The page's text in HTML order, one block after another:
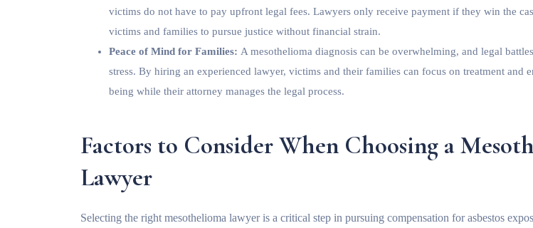
victims do not have to pay upfront legal fees. Lawyers only receive payment if they win the
victims and families to pursue justice without financial strain.
Peace of Mind for Families: A mesothelioma diagnosis can be overwhelming, and legal
stress. By hiring an experienced lawyer, victims and their families can focus on treatment and
being while their attorney manages the legal process.
Factors to Consider When Choosing a
Lawyer
Selecting the right mesothelioma lawyer is a critical step in pursuing compensation for asbestos